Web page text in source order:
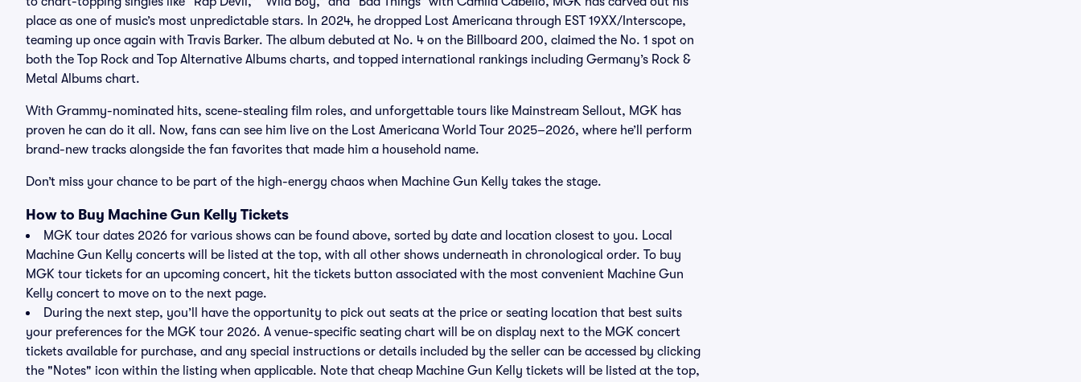
place as one of music’s most unpredictable stars. In 2024, he dropped Lost Americana through EST 19XX/Interscope,
teaming up once again with Travis Barker. The album debuted at No. 4 on the Billboard 200, claimed the No. 1 spot on
both the Top Rock and Top Alternative Albums charts, and topped international rankings including Germany’s Rock &
Metal Albums chart.
With Grammy-nominated hits, scene-stealing film roles, and unforgettable tours like Mainstream Sellout, MGK has
proven he can do it all. Now, fans can see him live on the Lost Americana World Tour 2025–2026, where he’ll perform
brand-new tracks alongside the fan favorites that made him a household name.
Don’t miss your chance to be part of the high-energy chaos when Machine Gun Kelly takes the stage.
How to Buy Machine Gun Kelly Tickets
MGK tour dates 2026 for various shows can be found above, sorted by date and location closest to you. Local
Machine Gun Kelly concerts will be listed at the top, with all other shows underneath in chronological order. To buy
MGK tour tickets for an upcoming concert, hit the tickets button associated with the most convenient Machine Gun
Kelly concert to move on to the next page.
During the next step, you’ll have the opportunity to pick out seats at the price or seating location that best suits
your preferences for the MGK tour 2026. A venue-specific seating chart will be on display next to the MGK concert
tickets available for purchase, and any special instructions or details included by the seller can be accessed by clicking
the "Notes" icon within the listing when applicable. Note that cheap Machine Gun Kelly tickets will be listed at the top,